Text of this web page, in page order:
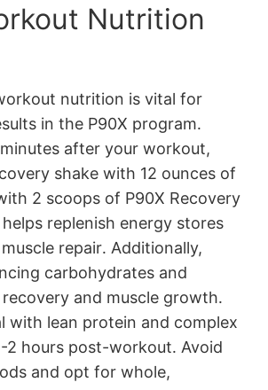
Nutrition
nutrition is vital for
in the P90X program․
after your workout,
shake with 12 ounces of
2 scoops of P90X Recovery
helps replenish energy stores
repair․ Additionally,
carbohydrates and
and muscle growth․
with lean protein and complex
2 hours post-workout․ Avoid
and opt for whole,